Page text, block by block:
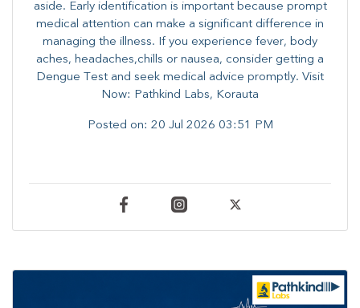
aside. Early identification is important because prompt
medical attention can make a significant difference in
managing the illness. ​​If you experience fever, body
aches, headaches,chills or nausea, consider getting a
Dengue Test and seek medical advice promptly. ​Visit
Now: Pathkind Labs, Korauta
Posted on: 20 Jul 2026 03:51 PM